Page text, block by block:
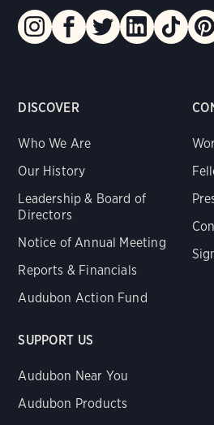
DISCOVER
Who We Are
Our History
Leadership & Board of
Directors
Notice of Annual Meeting
Reports & Financials
Audubon Action Fund
SUPPORT US
Audubon Near You
Audubon Products